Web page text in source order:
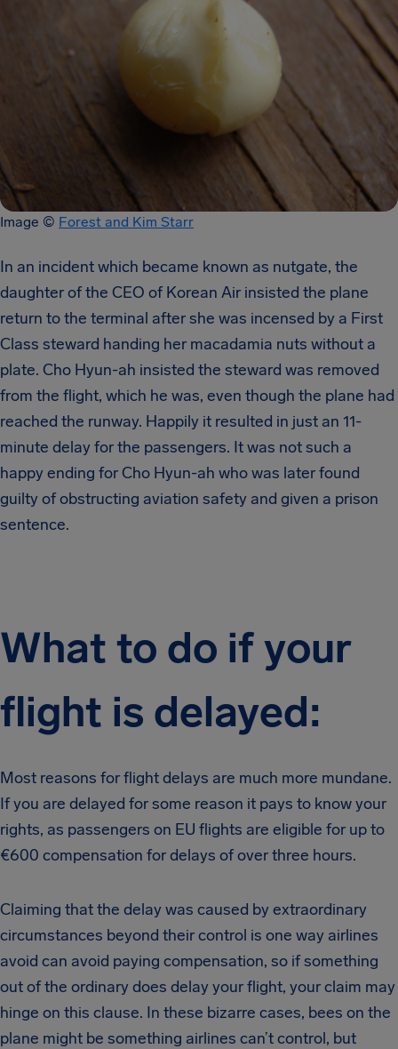
Image © Forest and Kim Starr
In an incident which became known as nutgate, the
daughter of the CEO of Korean Air insisted the plane
return to the terminal after she was incensed by a First
Class steward handing her macadamia nuts without a
plate. Cho Hyun-ah insisted the steward was removed
from the flight, which he was, even though the plane had
reached the runway. Happily it resulted in just an 11-
minute delay for the passengers. It was not such a
happy ending for Cho Hyun-ah who was later found
guilty of obstructing aviation safety and given a prison
sentence.
What to do if your
flight is delayed:
Most reasons for flight delays are much more mundane.
If you are delayed for some reason it pays to know your
rights, as passengers on EU flights are eligible for up to
€600 compensation for delays of over three hours.
Claiming that the delay was caused by extraordinary
circumstances beyond their control is one way airlines
avoid can avoid paying compensation, so if something
out of the ordinary does delay your flight, your claim may
hinge on this clause. In these bizarre cases, bees on the
plane might be something airlines can’t control, but